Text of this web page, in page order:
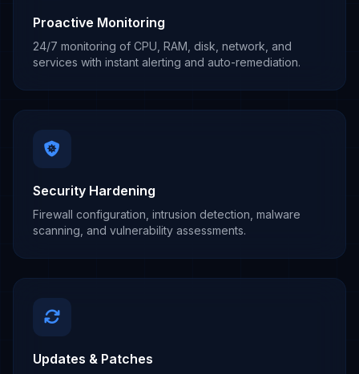
Proactive Monitoring
24/7 monitoring of CPU, RAM, disk, network, and
services with instant alerting and auto-remediation.
Security Hardening
Firewall configuration, intrusion detection, malware
scanning, and vulnerability assessments.
Updates & Patches